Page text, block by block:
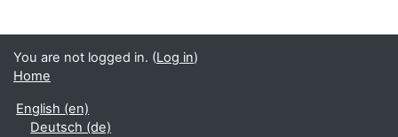
You are not logged in. (Log in)
Home
English ‎(en)‎
Deutsch ‎(de)‎